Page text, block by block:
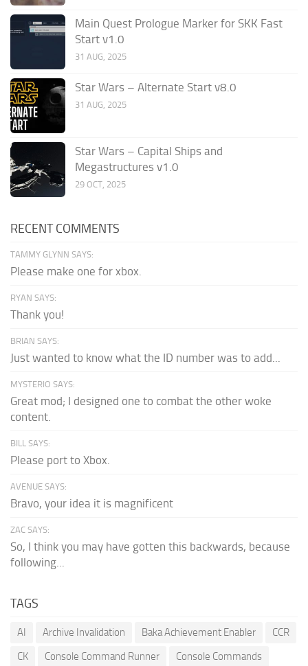
Main Quest Prologue Marker for SKK Fast
Start v1.0
31 AUG, 2025
Star Wars – Alternate Start v8.0
31 AUG, 2025
Star Wars – Capital Ships and
Megastructures v1.0
29 OCT, 2025
RECENT COMMENTS
TAMMY GLYNN SAYS:
Please make one for xbox.
RYAN SAYS:
Thank you!
BRIAN SAYS:
Just wanted to know what the ID number was to add...
MYSTERIO SAYS:
Great mod; I designed one to combat the other woke
content.
BILL SAYS:
Please port to Xbox.
AVENUE SAYS:
Bravo, your idea it is magnificent
ZAC SAYS:
So, I think you may have gotten this backwards, because
following...
TAGS
AI Archive Invalidation Baka Achievement Enabler
CCR
CK
Console Command Runner
Console Commands